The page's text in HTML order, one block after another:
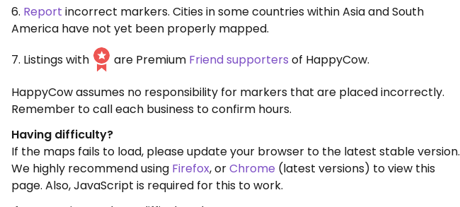
6. Report incorrect markers. Cities in some countries within Asia and South
America have not yet been properly mapped.
7. Listings with
are Premium Friend supporters of HappyCow.
HappyCow assumes no responsibility for markers that are placed incorrectly.
Remember to call each business to confirm hours.
Having difficulty?
If the maps fails to load, please update your browser to the latest stable version.
We highly recommend using Firefox, orChrome (latest versions) to view this
page. Also, JavaScript is required for this to work.